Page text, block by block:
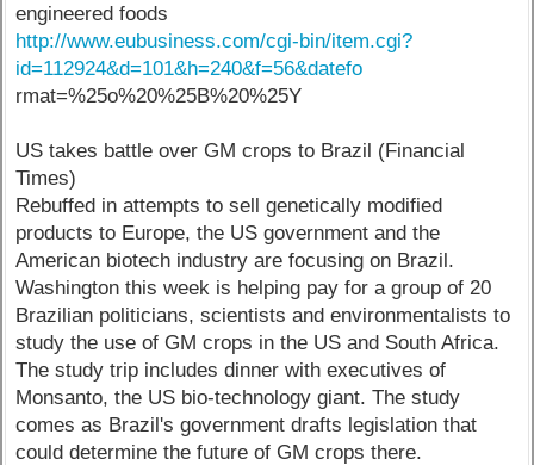
engineered foods
http://www.eubusiness.com/cgi-bin/item.cgi?
id=112924&d=101&h=240&f=56&datefo
rmat=%25o%20%25B%20%25Y
US takes battle over GM crops to Brazil (Financial
Times)
Rebuffed in attempts to sell genetically modified
products to Europe, the US government and the
American biotech industry are focusing on Brazil.
Washington this week is helping pay for a group of 20
Brazilian politicians, scientists and environmentalists to
study the use of GM crops in the US and South Africa.
The study trip includes dinner with executives of
Monsanto, the US bio-technology giant. The study
comes as Brazil's government drafts legislation that
could determine the future of GM crops there.